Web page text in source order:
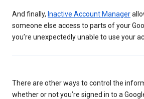
And finally, Inactive Account Manager
someone else access to parts of your
you’re unexpectedly unable to use your
There are other ways to control the
whether or not you’re signed in to a